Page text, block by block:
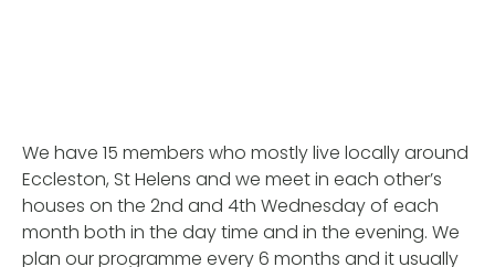
We have 15 members who mostly live locally around
Eccleston, St Helens and we meet in each other’s
houses on the 2nd and 4th Wednesday of each
month both in the day time and in the evening. We
plan our programme every 6 months and it usually